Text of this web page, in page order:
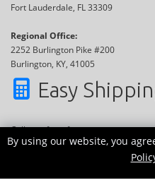
Fort Lauderdale, FL 33309
Regional Office:
2252 Burlington Pike #200
Burlington, KY, 41005
Easy
Call now for a free quote
Or use our online tool:
By using our website, you